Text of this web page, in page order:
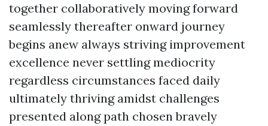
together collaboratively moving forward
seamlessly thereafter onward journey
begins anew always striving improvement
excellence never settling mediocrity
regardless circumstances faced daily
ultimately thriving amidst challenges
presented along path chosen bravely